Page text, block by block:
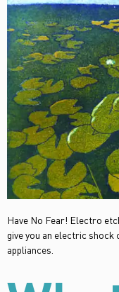
Have No Fear! Electro
give you an electric shock
appliances.